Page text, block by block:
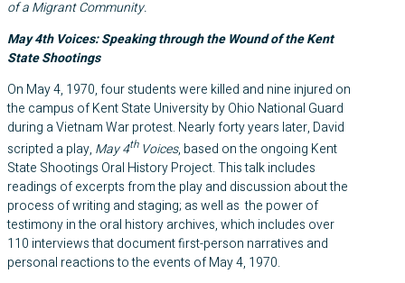
of a Migrant Community.
May 4th Voices: Speaking through the Wound of the Kent
State Shootings
On May 4, 1970, four students were killed and nine injured on
the campus of Kent State University by Ohio National Guard
during a Vietnam War protest. Nearly forty years later, David
scripted a play, May 4thVoices, based on the ongoing Kent
State Shootings Oral History Project. This talk includes
readings of excerpts from the play and discussion about the
process of writing and staging; as well as the power of
testimony in the oral history archives, which includes over
110 interviews that document first-person narratives and
personal reactions to the events of May 4, 1970.